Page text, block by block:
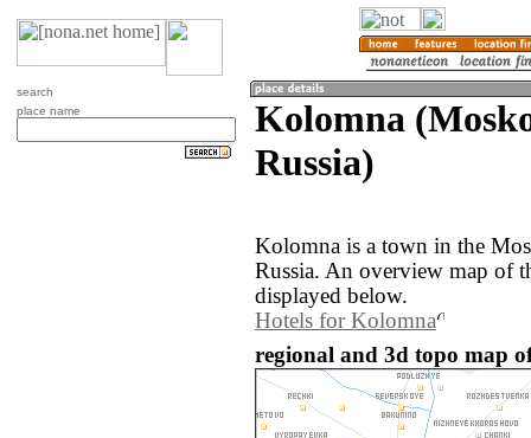
search
place name
Kolomna
Russia)
Kolomna is a town in the
Russia. An overview map of
displayed below.
Hotels for Kolomna
regional and 3d topo map